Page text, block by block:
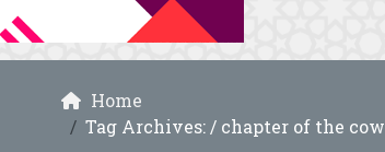
Home
Tag Archives: / chapter of the cow